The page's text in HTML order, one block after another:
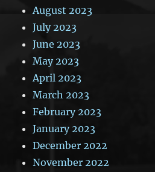
August 2023
July 2023
June 2023
May 2023
April 2023
March 2023
February 2023
January 2023
December 2022
November 2022